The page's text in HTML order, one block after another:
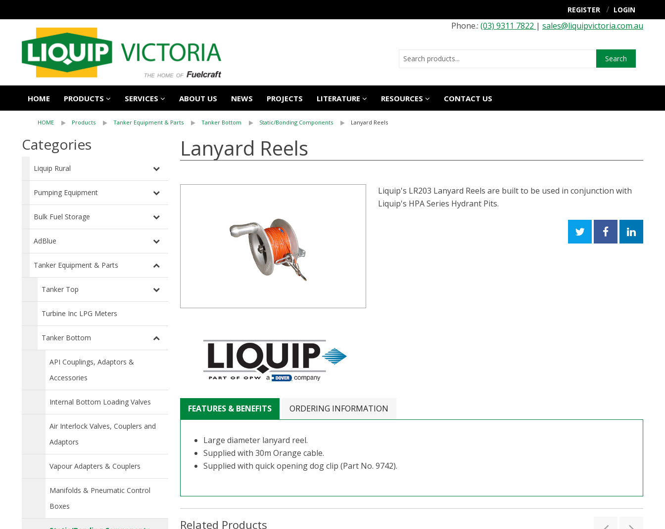
REGISTER LOGIN
Phone.: (03) 9311 7822 | sales@liquipvictoria.com.au
Search
HOME PRODUCTS SERVICES ABOUT US NEWS PROJECTS LITERATURE RESOURCES CONTACT US
HOME Products Tanker Equipment & Parts Tanker Bottom Static/Bonding Components Lanyard Reels
Categories
Liquip Rural
Pumping Equipment
Bulk Fuel Storage
AdBlue
Tanker Equipment & Parts
Tanker Top
Turbine Inc LPG Meters
Tanker Bottom
API Couplings, Adaptors &
Accessories
Internal Bottom Loading Valves
Air Interlock Valves, Couplers and
Adaptors
Vapour Adapters & Couplers
Manifolds & Pneumatic Control
Boxes
Lanyard Reels
Liquip's LR203 Lanyard Reels are built to be used in conjunction with
Liquip's HPA Series Hydrant Pits.
FEATURES & BENEFITS ORDERING INFORMATION
Large diameter lanyard reel.
Supplied with 30m Orange cable.
Supplied with quick opening dog clip (Part No. 9742).
Related Products